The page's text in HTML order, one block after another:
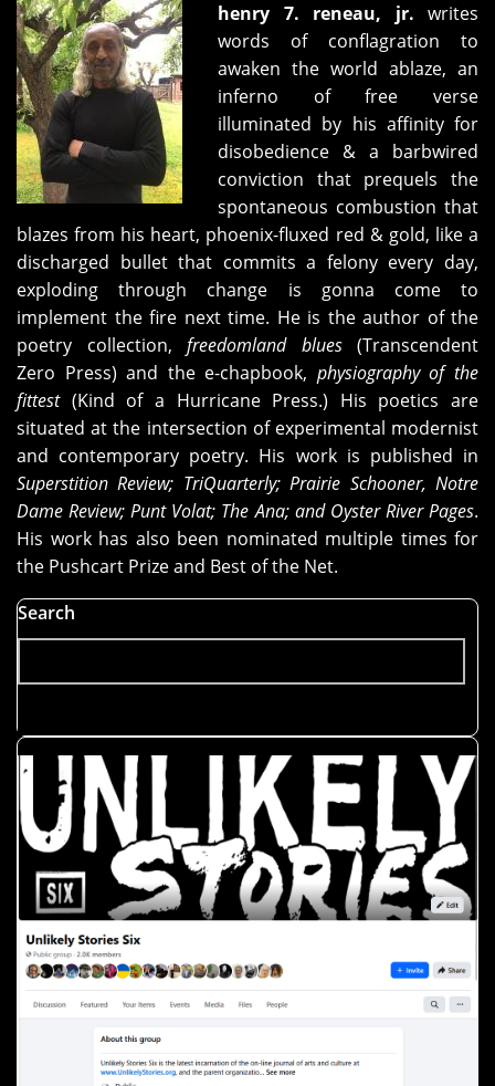
henry 7. reneau, jr. writes
words of conflagration to
awaken the world ablaze, an
inferno of free verse
illuminated by his affinity for
disobedience & a barbwired
conviction that prequels the
spontaneous combustion that
blazes from his heart, phoenix-fluxed red & gold, like a
discharged bullet that commits a felony every day,
exploding through change is gonna come to
implement the fire next time. He is the author of the
poetry collection, freedomland blues(Transcendent
Zero Press) and the e-chapbook, physiography of the
fittest(Kind of a Hurricane Press.) His poetics are
situated at the intersection of experimental modernist
and contemporary poetry. His work is published in
Superstition Review; TriQuarterly; Prairie Schooner, Notre
Dame Review; Punt Volat; The Ana; and Oyster River Pages.
His work has also been nominated multiple times for
the Pushcart Prize and Best of the Net.
Search